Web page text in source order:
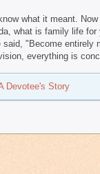
what it meant.
what is family life
"Become entirely
everything is
Devotee's Story